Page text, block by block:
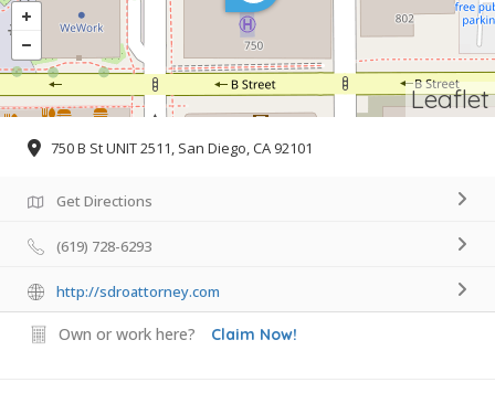
Leaflet
750 B St UNIT 2511, San Diego, CA 92101
Get Directions
(619) 728-6293
http://sdroattorney.com
Own or work here? Claim Now!